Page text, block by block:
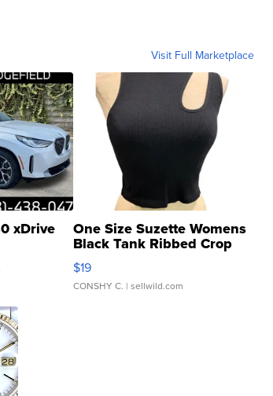
Visit Full Marketplace
xDrive One Size Suzette Womens
Black Tank Ribbed Crop
Asymmetrical ...
$19
CONSHY C. | sellwild.com